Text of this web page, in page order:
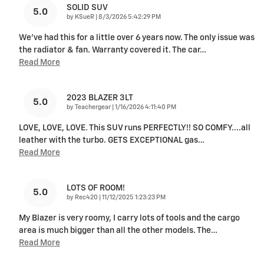
5.0 SOLID SUV
by KSueR on
8/3/2026 5:42:29 PM
We've had this for a little over 6 years now. The only issue was
the radiator & fan. Warranty covered it. The car…
Read More
5.0 2023 BLAZER 3LT
by Teachergear on
1/16/2026 4:11:40 PM
LOVE, LOVE, LOVE. This SUV runs PERFECTLY!! SO COMFY....all
leather with the turbo. GETS EXCEPTIONAL gas…
Read More
5.0 LOTS OF ROOM!
by Rec420 on
11/12/2025 1:23:23 PM
My Blazer is very roomy, I carry lots of tools and the cargo
area is much bigger than all the other models. The…
Read More